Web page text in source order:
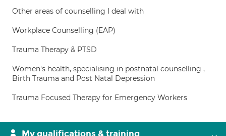
Other areas of counselling I deal with
Workplace Counselling (EAP)
Trauma Therapy & PTSD
Women's health, specialising in postnatal counselling ,
Birth Trauma and Post Natal Depression
Trauma Focused Therapy for Emergency Workers
My qualifications & training